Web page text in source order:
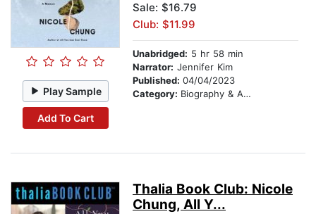
Play Sample
Add To Cart
Sale: $16.79
Club: $11.99
Unabridged: 5 hr 58 min
Narrator: Jennifer Kim
Published: 04/04/2023
Category: Biography & Autobiography
Thalia Book Club: Nicole
Chung, All Y...